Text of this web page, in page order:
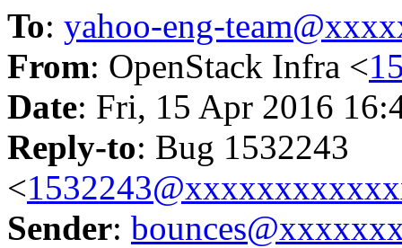
To: yahoo-eng-
From: OpenStack Infra <
Date: Fri, 15 Apr 2016
Reply-to: Bug 1532243
<
Sender: